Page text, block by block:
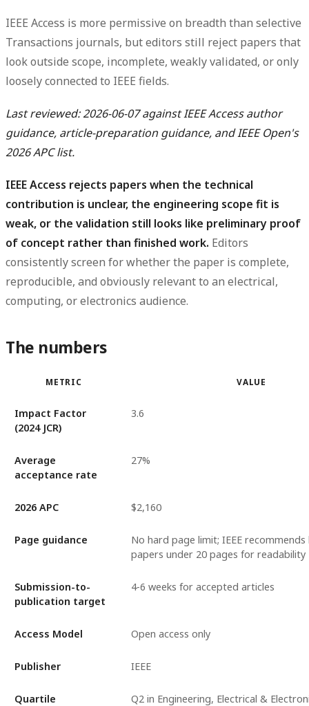
IEEE Access is more permissive on breadth than selective
Transactions journals, but editors still reject papers that
look outside scope, incomplete, weakly validated, or only
loosely connected to IEEE fields.
Last reviewed: 2026-06-07 against IEEE Access author
guidance, article-preparation guidance, and IEEE Open's
2026 APC list.
IEEE Access rejects papers when the technical
contribution is unclear, the engineering scope fit is
weak, or the validation still looks like preliminary proof
of concept rather than finished work. Editors
consistently screen for whether the paper is complete,
reproducible, and obviously relevant to an electrical,
computing, or electronics audience.
The numbers
METRIC VALUE
Impact Factor
(2024 JCR)
3.6
Average
acceptance rate
27%
2026 APC $2,160
Page guidance
No hard page limit; IEEE recommends
papers under 20 pages for readability
Submission-to-
publication target
4-6 weeks for accepted articles
Access Model Open access only
Publisher IEEE
Quartile Q2 in Engineering, Electrical &